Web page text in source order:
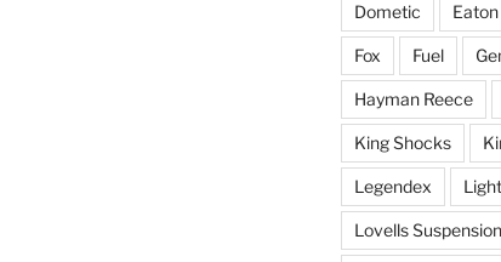
Dometic
Fox Fuel
Hayman Reece
King Shocks
Legendex
Lovells Suspension